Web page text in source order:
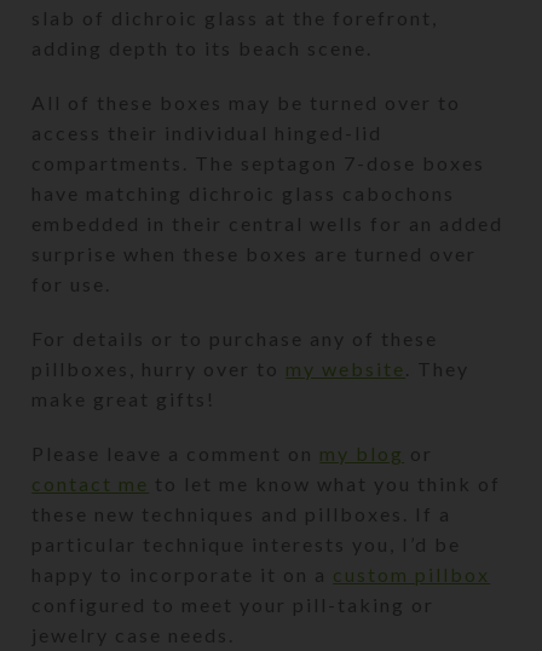
slab of dichroic glass at the forefront,
adding depth to its beach scene.
All of these boxes may be turned over to
access their individual hinged-lid
compartments. The septagon 7-dose boxes
have matching dichroic glass cabochons
embedded in their central wells for an added
surprise when these boxes are turned over
for use.
For details or to purchase any of these
pillboxes, hurry over to my website
. They
make great gifts!
Please leave a comment on my blog or
contact me to let me know what you think of
these new techniques and pillboxes. If a
particular technique interests you, I’d be
happy to incorporate it on a custom pillbox
configured to meet your pill-taking or
jewelry case needs.